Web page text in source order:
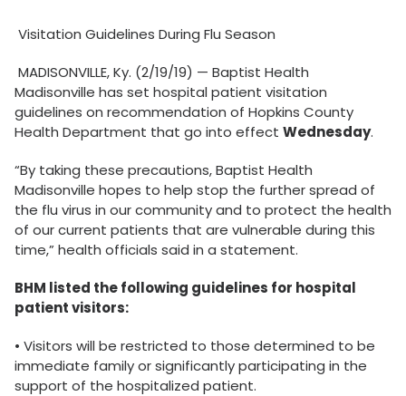
Visitation Guidelines During Flu Season
MADISONVILLE, Ky. (2/19/19) — Baptist Health
Madisonville has set hospital patient visitation
guidelines on recommendation of Hopkins County
Health Department that go into effect Wednesday.
“By taking these precautions, Baptist Health
Madisonville hopes to help stop the further spread of
the flu virus in our community and to protect the health
of our current patients that are vulnerable during this
time,” health officials said in a statement.
BHM listed the following guidelines for hospital
patient visitors:
• Visitors will be restricted to those determined to be
immediate family or significantly participating in the
support of the hospitalized patient.